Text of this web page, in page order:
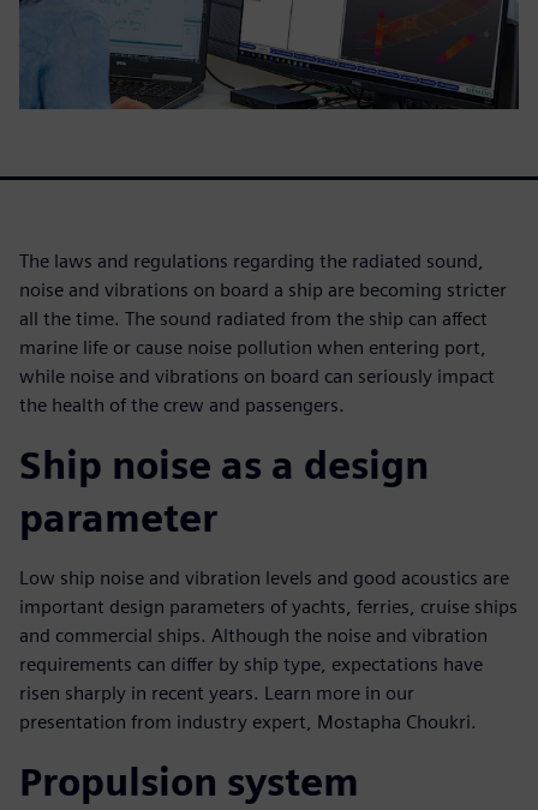
The laws and regulations regarding the radiated sound,
noise and vibrations on board a ship are becoming stricter
all the time. The sound radiated from the ship can affect
marine life or cause noise pollution when entering port,
while noise and vibrations on board can seriously impact
the health of the crew and passengers.
Ship noise as a design
parameter
Low ship noise and vibration levels and good acoustics are
important design parameters of yachts, ferries, cruise ships
and commercial ships. Although the noise and vibration
requirements can differ by ship type, expectations have
risen sharply in recent years. Learn more in our
presentation from industry expert, Mostapha Choukri.
Propulsion system